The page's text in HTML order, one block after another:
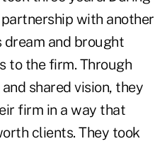
with another
dream and brought
to the firm. Through
shared vision, they
firm in a way that
clients. They took